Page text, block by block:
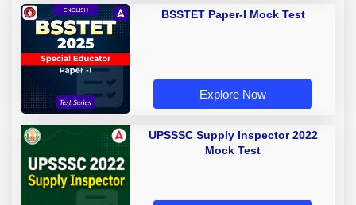
BSSTET Paper-I Mock Test
Explore Now
UPSSSC Supply Inspector 2022
Mock Test